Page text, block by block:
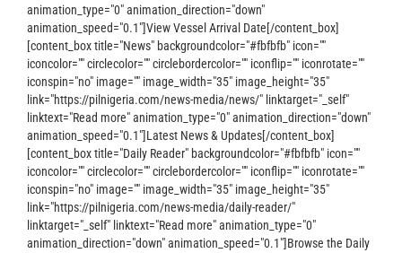
animation_type="0" animation_direction="down"
animation_speed="0.1"]View Vessel Arrival Date[/content_box]
[content_box title="News" backgroundcolor="#fbfbfb" icon=""
iconcolor="" circlecolor="" circlebordercolor="" iconflip="" iconrotate=""
iconspin="no" image="" image_width="35" image_height="35"
link="https://pilnigeria.com/news-media/news/" linktarget="_self"
linktext="Read more" animation_type="0" animation_direction="down"
animation_speed="0.1"]Latest News & Updates[/content_box]
[content_box title="Daily Reader" backgroundcolor="#fbfbfb" icon=""
iconcolor="" circlecolor="" circlebordercolor="" iconflip="" iconrotate=""
iconspin="no" image="" image_width="35" image_height="35"
link="https://pilnigeria.com/news-media/daily-reader/"
linktarget="_self" linktext="Read more" animation_type="0"
animation_direction="down" animation_speed="0.1"]Browse the Daily